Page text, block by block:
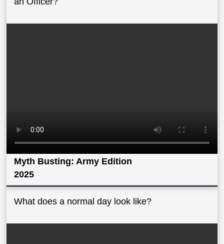
Myth Busting: Army Edition
2025
What does a normal day look like?